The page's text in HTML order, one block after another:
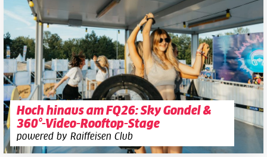
Hoch hinaus am FQ26: Sky Gondel &
360°-Video-Rooftop-Stage
powered by Raiffeisen Club